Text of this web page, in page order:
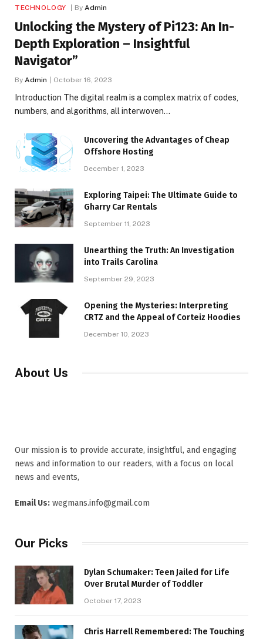
TECHNOLOGY By Admin
Unlocking the Mystery of Pi123: An In-
Depth Exploration – Insightful
Navigator”
By Admin October 16, 2023
Introduction The digital realm is a complex matrix of codes,
numbers, and algorithms, all interwoven…
Uncovering the Advantages of Cheap
Offshore Hosting
December 1, 2023
Exploring Taipei: The Ultimate Guide to
Gharry Car Rentals
September 11, 2023
Unearthing the Truth: An Investigation
into Trails Carolina
September 29, 2023
Opening the Mysteries: Interpreting
CRTZ and the Appeal of Corteiz Hoodies
December 10, 2023
About Us
Our mission is to provide accurate, insightful, and engaging
news and information to our readers, with a focus on local
news and events,
Email Us: wegmans.info@gmail.com
Our Picks
Dylan Schumaker: Teen Jailed for Life
Over Brutal Murder of Toddler
October 17, 2023
Chris Harrell Remembered: The Touching